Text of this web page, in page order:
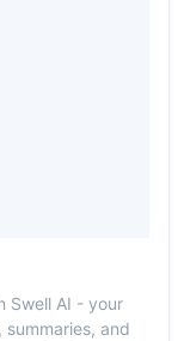
Swell AI - your
and